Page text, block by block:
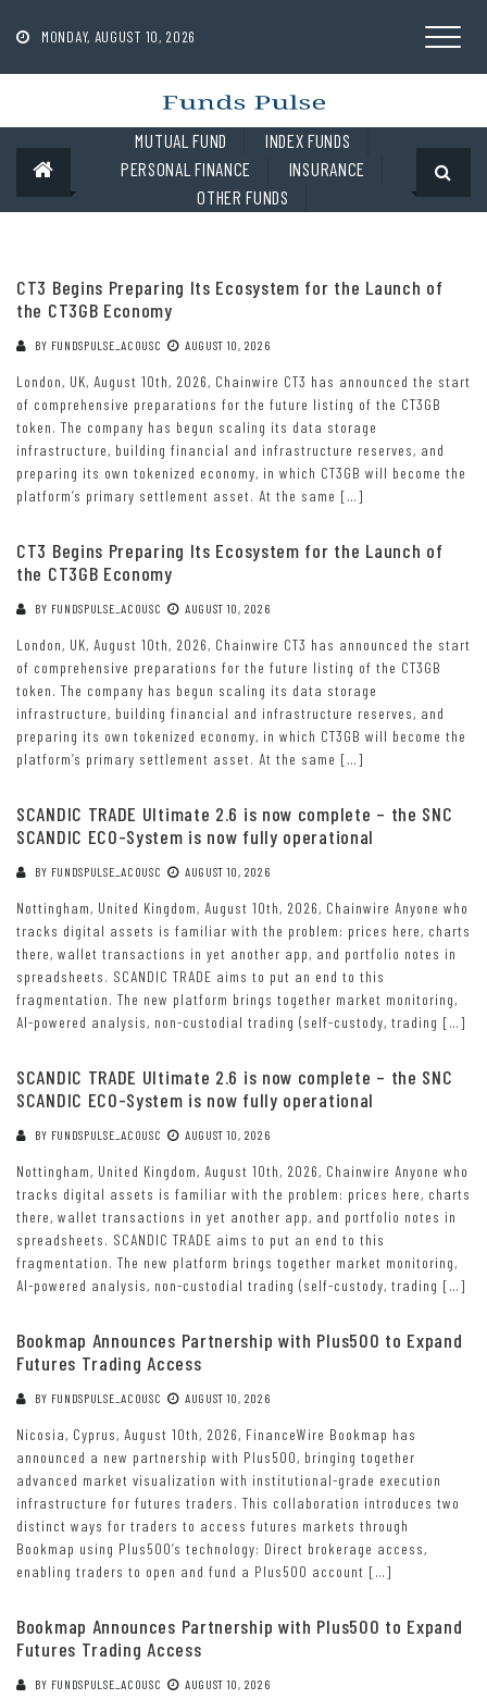
contentMONDAY, AUGUST 10, 2026
MUTUAL FUND
INDEX FUNDS
PERSONAL FINANCE
INSURANCE
OTHER FUNDS
CT3 Begins Preparing Its Ecosystem for the Launch of
the CT3GB Economy
BY FUNDSPULSE_ACOUSC AUGUST 10, 2026
London, UK, August 10th, 2026, Chainwire CT3 has announced the start
of comprehensive preparations for the future listing of the CT3GB
token. The company has begun scaling its data storage
infrastructure, building financial and infrastructure reserves, and
preparing its own tokenized economy, in which CT3GB will become the
platform’s primary settlement asset. At the same […]
CT3 Begins Preparing Its Ecosystem for the Launch of
the CT3GB Economy
BY FUNDSPULSE_ACOUSC AUGUST 10, 2026
London, UK, August 10th, 2026, Chainwire CT3 has announced the start
of comprehensive preparations for the future listing of the CT3GB
token. The company has begun scaling its data storage
infrastructure, building financial and infrastructure reserves, and
preparing its own tokenized economy, in which CT3GB will become the
platform’s primary settlement asset. At the same […]
SCANDIC TRADE Ultimate 2.6 is now complete – the SNC
SCANDIC ECO-System is now fully operational
BY FUNDSPULSE_ACOUSC AUGUST 10, 2026
Nottingham, United Kingdom, August 10th, 2026, Chainwire Anyone who
tracks digital assets is familiar with the problem: prices here, charts
there, wallet transactions in yet another app, and portfolio notes in
spreadsheets. SCANDIC TRADE aims to put an end to this
fragmentation. The new platform brings together market monitoring,
AI-powered analysis, non-custodial trading (self-custody, trading […]
SCANDIC TRADE Ultimate 2.6 is now complete – the SNC
SCANDIC ECO-System is now fully operational
BY FUNDSPULSE_ACOUSC AUGUST 10, 2026
Nottingham, United Kingdom, August 10th, 2026, Chainwire Anyone who
tracks digital assets is familiar with the problem: prices here, charts
there, wallet transactions in yet another app, and portfolio notes in
spreadsheets. SCANDIC TRADE aims to put an end to this
fragmentation. The new platform brings together market monitoring,
AI-powered analysis, non-custodial trading (self-custody, trading […]
Bookmap Announces Partnership with Plus500 to Expand
Futures Trading Access
BY FUNDSPULSE_ACOUSC AUGUST 10, 2026
Nicosia, Cyprus, August 10th, 2026, FinanceWire Bookmap has
announced a new partnership with Plus500, bringing together
advanced market visualization with institutional-grade execution
infrastructure for futures traders. This collaboration introduces two
distinct ways for traders to access futures markets through
Bookmap using Plus500’s technology: Direct brokerage access,
enabling traders to open and fund a Plus500 account […]
Bookmap Announces Partnership with Plus500 to Expand
Futures Trading Access
BY FUNDSPULSE_ACOUSC AUGUST 10, 2026